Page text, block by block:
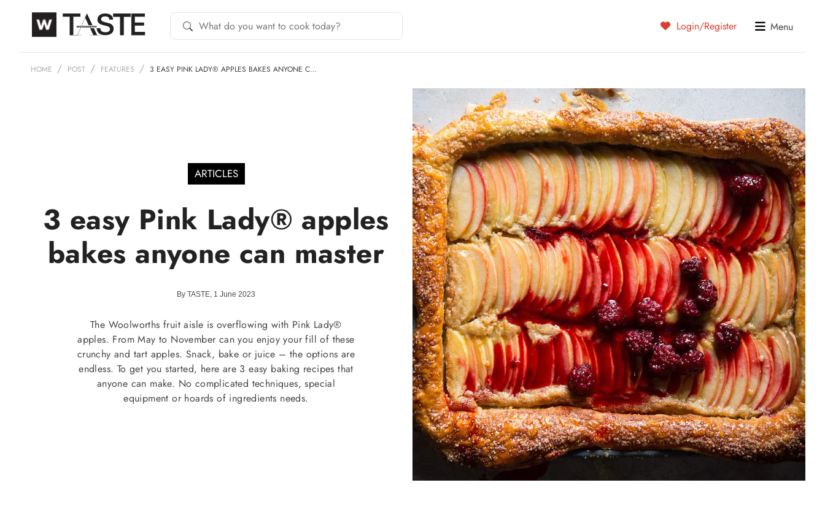
Login/Register Menu
HOME POST FEATURES 3 EASY PINK LADY® APPLES BAKES ANYONE C…
ARTICLES
3 easy Pink Lady® apples
bakes anyone can master
By TASTE, 1 June 2023
The Woolworths fruit aisle is overflowing with Pink Lady®
apples. From May to November can you enjoy your fill of these
crunchy and tart apples. Snack, bake or juice – the options are
endless. To get you started, here are 3 easy baking recipes that
anyone can make. No complicated techniques, special
equipment or hoards of ingredients needs.